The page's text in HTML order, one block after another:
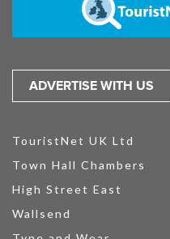
ADVERTISE WITH US
TouristNet UK Ltd
Town Hall Chambers
High Street East
Wallsend